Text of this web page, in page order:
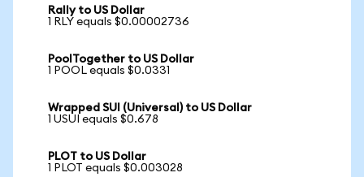
Rally to US Dollar
1 RLY equals $0.00002736
PoolTogether to US Dollar
1 POOL equals $0.0331
Wrapped SUI (Universal) to US Dollar
1 USUI equals $0.678
PLOT to US Dollar
1 PLOT equals $0.003028